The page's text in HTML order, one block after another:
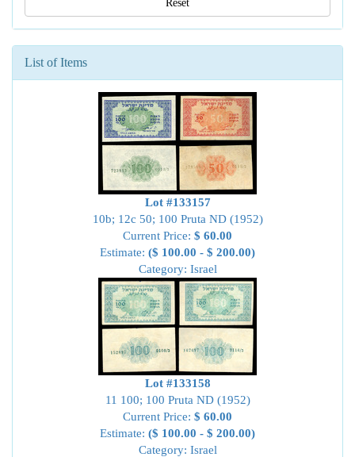
Reset
List of Items
Lot #133157
10b; 12c 50; 100 Pruta ND (1952)
Current Price: $ 60.00
Estimate: ($ 100.00 - $ 200.00)
Category: Israel
Lot #133158
11 100; 100 Pruta ND (1952)
Current Price: $ 60.00
Estimate: ($ 100.00 - $ 200.00)
Category: Israel